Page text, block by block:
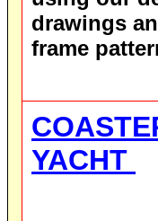
drawings
frame
YACHT